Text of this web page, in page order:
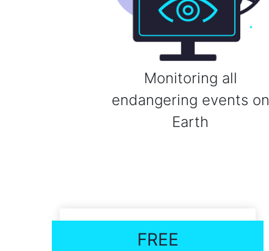
Monitoring all
endangering events on
Earth
FREE